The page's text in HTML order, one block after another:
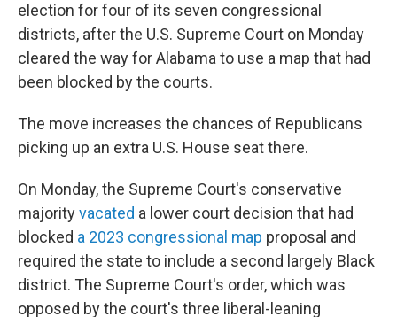
election for four of its seven congressional
districts, after the U.S. Supreme Court on Monday
cleared the way for Alabama to use a map that had
been blocked by the courts.
The move increases the chances of Republicans
picking up an extra U.S. House seat there.
On Monday, the Supreme Court's conservative
majorityvacated a lower court decision that had
blocked a 2023 congressional map proposal and
required the state to include a second largely Black
district. The Supreme Court's order, which was
opposed by the court's three liberal-leaning